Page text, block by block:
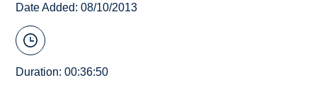
Date Added: 08/10/2013
Duration: 00:36:50